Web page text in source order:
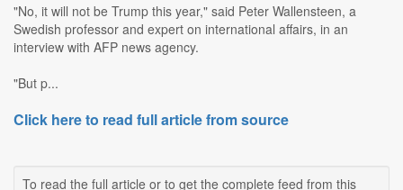
"No, it will not be Trump this year," said Peter Wallensteen, a
Swedish professor and expert on international affairs, in an
interview with AFP news agency.
"But p...
Click here to read full article from source
To read the full article or to get the complete feed from this